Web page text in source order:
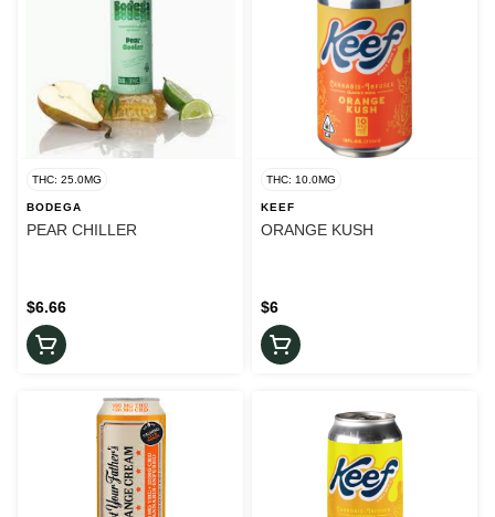
THC: 25.0MG
BODEGA
PEAR CHILLER
$6.66
THC: 10.0MG
KEEF
ORANGE KUSH
$6